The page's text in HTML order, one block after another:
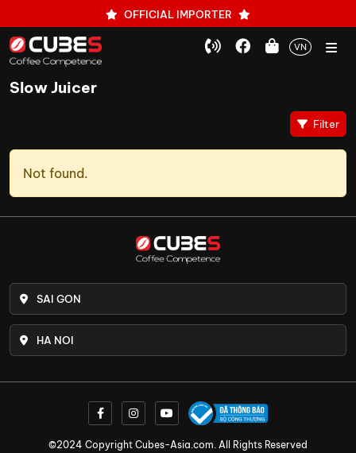
OFFICIAL IMPORTER
VN
Slow Juicer
Filter
Not found.
SAI GON
HA NOI
©2024 Copyright Cubes-Asia.com. All Rights Reserved